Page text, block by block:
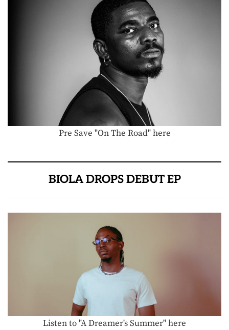
Pre Save "On The Road" here
BIOLA DROPS DEBUT EP
Listen to "A Dreamer's Summer" here